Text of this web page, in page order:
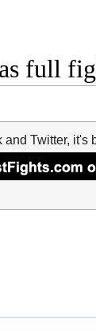
full
Twitter, it's